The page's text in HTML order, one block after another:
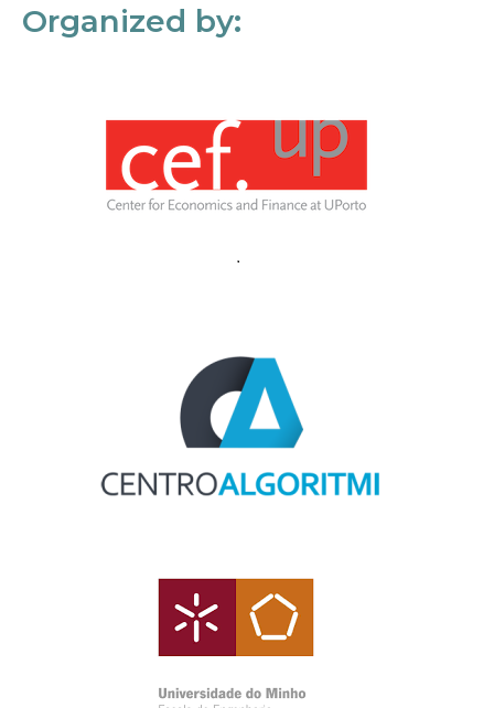
Organized by: